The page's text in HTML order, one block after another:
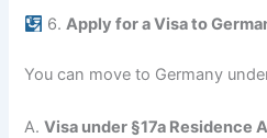
6.Apply for a Visa to
You can move to Germany
A.Visa under §17a Residence